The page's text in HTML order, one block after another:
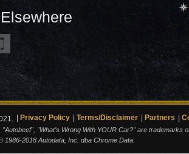
Privacy Policy Terms/Disclaimer Partners
"What's Wrong With YOUR Car?" are trademarks
2018 Autodata, Inc. dba Chrome Data.